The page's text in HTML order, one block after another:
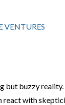
VENTURES
but buzzy
with